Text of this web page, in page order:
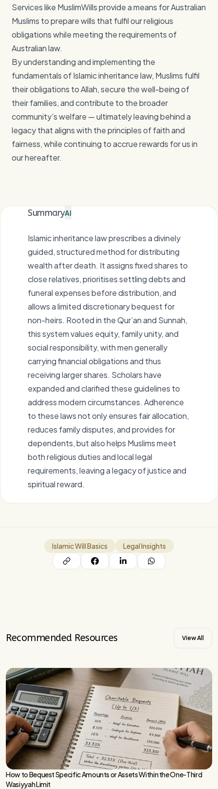
Services like MuslimWills provide a means for Australian
Muslims to prepare wills that fulfil our religious
obligations while meeting the requirements of
Australian law.
By understanding and implementing the
fundamentals of Islamic inheritance law, Muslims fulfil
their obligations to Allah, secure the well-being of
their families, and contribute to the broader
community’s welfare — ultimately leaving behind a
legacy that aligns with the principles of faith and
fairness, while continuing to accrue rewards for us in
our hereafter.
SummaryAI
Islamic inheritance law prescribes a divinely
guided, structured method for distributing
wealth after death. It assigns fixed shares to
close relatives, prioritises settling debts and
funeral expenses before distribution, and
allows a limited discretionary bequest for
non-heirs. Rooted in the Qur’an and Sunnah,
this system values equity, family unity, and
social responsibility, with men generally
carrying financial obligations and thus
receiving larger shares. Scholars have
expanded and clarified these guidelines to
address modern circumstances. Adherence
to these laws not only ensures fair allocation,
reduces family disputes, and provides for
dependents, but also helps Muslims meet
both religious duties and local legal
requirements, leaving a legacy of justice and
spiritual reward.
Islamic Will Basics Legal Insights
Recommended Resources View All
How to Bequest Specific Amounts or Assets Within the One-Third
Wasiyyah Limit